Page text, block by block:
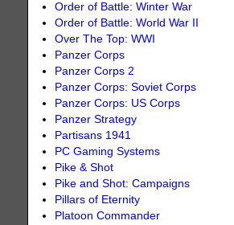
Order of Battle: Winter War
Order of Battle: World War II
Over The Top: WWI
Panzer Corps
Panzer Corps 2
Panzer Corps: Soviet Corps
Panzer Corps: US Corps
Panzer Strategy
Partisans 1941
PC Gaming Systems
Pike & Shot
Pike and Shot: Campaigns
Pillars of Eternity
Platoon Commander